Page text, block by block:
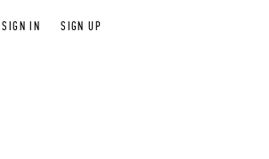
SIGN IN SIGN UP